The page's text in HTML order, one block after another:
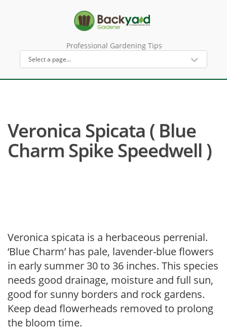
Professional Gardening Tips
Veronica Spicata ( Blue
Charm Spike Speedwell )
Veronica spicata is a herbaceous perrenial.
‘Blue Charm’ has pale, lavender-blue flowers
in early summer 30 to 36 inches. This species
needs good drainage, moisture and full sun,
good for sunny borders and rock gardens.
Keep dead flowerheads removed to prolong
the bloom time.